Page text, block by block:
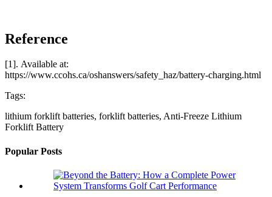
Reference
[1]. Available at:
https://www.ccohs.ca/oshanswers/safety_haz/battery-charging.html
Tags:
lithium forklift batteries, forklift batteries, Anti-Freeze Lithium
Forklift Battery
Popular Posts